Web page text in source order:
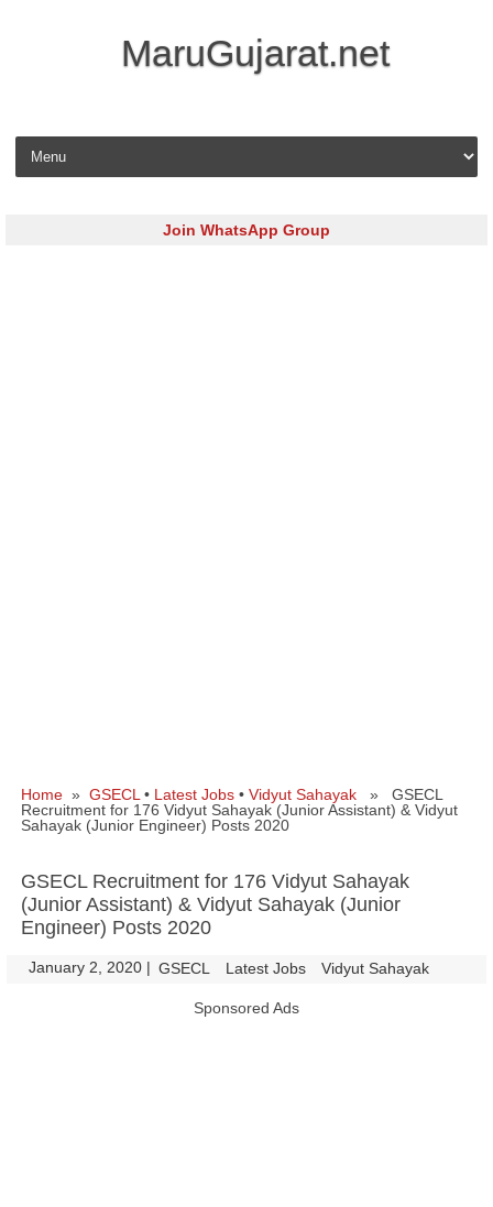
MaruGujarat.net
Skip to content
Join WhatsApp Group
Home » GSECL • Latest Jobs • Vidyut Sahayak » GSECL
Recruitment for 176 Vidyut Sahayak (Junior Assistant) & Vidyut
Sahayak (Junior Engineer) Posts 2020
GSECL Recruitment for 176 Vidyut Sahayak
(Junior Assistant) & Vidyut Sahayak (Junior
Engineer) Posts 2020
January 2, 2020 | GSECL Latest Jobs Vidyut Sahayak
Sponsored Ads